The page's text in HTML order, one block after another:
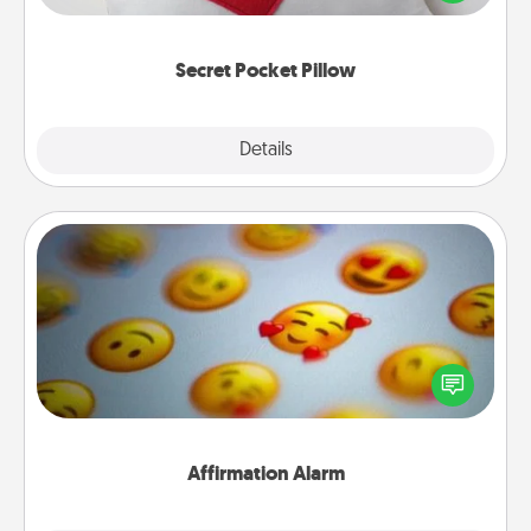
Secret Pocket Pillow
Details
other encouraging or affectionate notes, poetry,
Affirmation Alarm
Affirmation Alarm
Set an alarm on your phone, and when it goes off,
send a thoughtful text or say something kind every
day for a week.